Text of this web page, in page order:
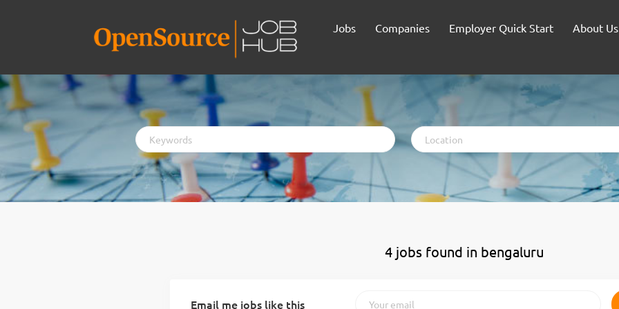
Jobs Companies Employer Quick Start About Us
Keywords Location
4 jobs found in bengaluru
Email me jobs like this